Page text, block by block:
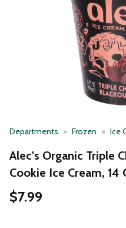
Departments Frozen Ice
Alec's Organic Triple
Cookie Ice Cream, 14
$7.99